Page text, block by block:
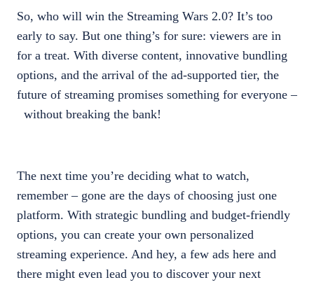
So, who will win the Streaming Wars 2.0? It’s too
early to say. But one thing’s for sure: viewers are in
for a treat. With diverse content, innovative bundling
options, and the arrival of the ad-supported tier, the
future of streaming promises something for everyone –
without breaking the bank!
The next time you’re deciding what to watch,
remember – gone are the days of choosing just one
platform. With strategic bundling and budget-friendly
options, you can create your own personalized
streaming experience. And hey, a few ads here and
there might even lead you to discover your next